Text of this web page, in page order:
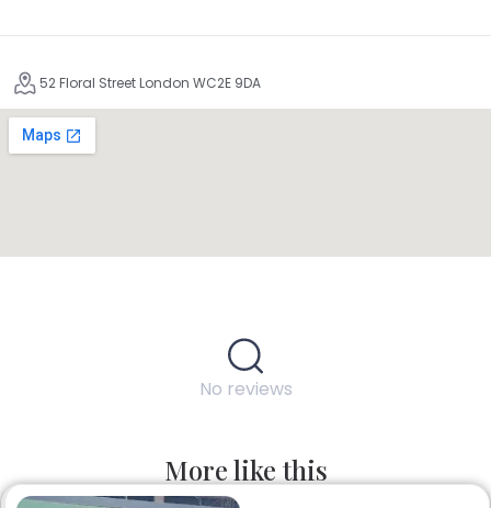
52 Floral Street London WC2E 9DA
No reviews
More like this